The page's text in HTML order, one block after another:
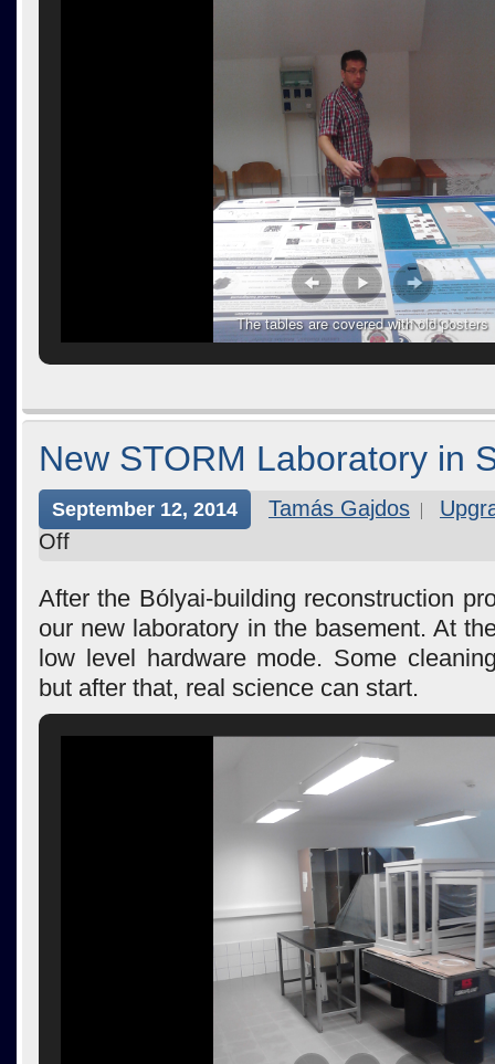
The tables are covered with old posters
New STORM Laboratory in
September 12, 2014 Tamás Gajdos
Off
After the Bólyai-building reconstruction
our new laboratory in the basement. At
low level hardware mode. Some
but after that, real science can start.